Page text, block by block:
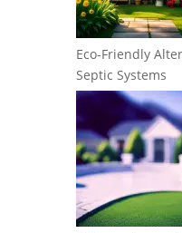
Eco-Friendly
Septic Systems